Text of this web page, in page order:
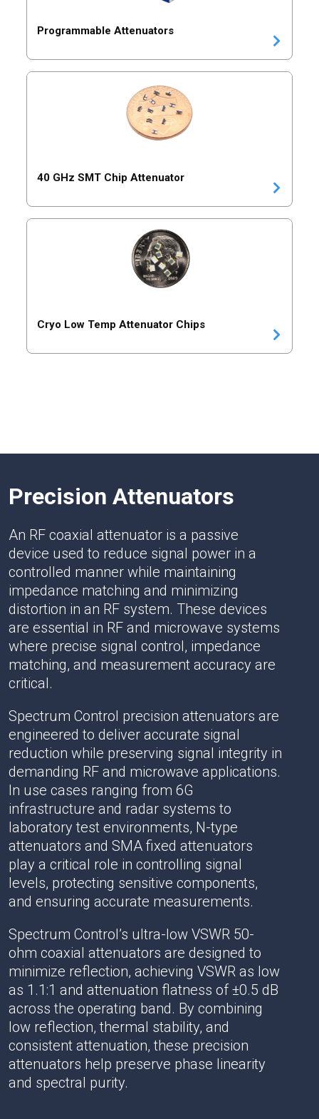
Programmable Attenuators
40 GHz SMT Chip Attenuator
Cryo Low Temp Attenuator Chips
Precision Attenuators
An RF coaxial attenuator is a passive
device used to reduce signal power in a
controlled manner while maintaining
impedance matching and minimizing
distortion in an RF system. These devices
are essential in RF and microwave systems
where precise signal control, impedance
matching, and measurement accuracy are
critical.
Spectrum Control precision attenuators are
engineered to deliver accurate signal
reduction while preserving signal integrity in
demanding RF and microwave applications.
In use cases ranging from 6G
infrastructure and radar systems to
laboratory test environments, N-type
attenuators and SMA fixed attenuators
play a critical role in controlling signal
levels, protecting sensitive components,
and ensuring accurate measurements.
Spectrum Control’s ultra-low VSWR 50-
ohm coaxial attenuators are designed to
minimize reflection, achieving VSWR as low
as 1.1:1 and attenuation flatness of ±0.5 dB
across the operating band. By combining
low reflection, thermal stability, and
consistent attenuation, these precision
attenuators help preserve phase linearity
and spectral purity.